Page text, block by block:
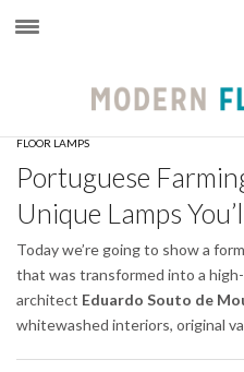
FLOOR LAMPS
Portuguese
Unique Lamps
Today we’re going to show a
that was transformed into a
architect Eduardo Souto de
whitewashed interiors, original